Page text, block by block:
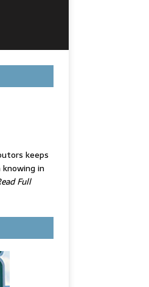
keeps
in
Full